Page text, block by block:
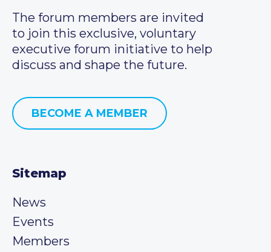
The forum members are invited
to join this exclusive, voluntary
executive forum initiative to help
discuss and shape the future.
BECOME A MEMBER
Sitemap
News
Events
Members